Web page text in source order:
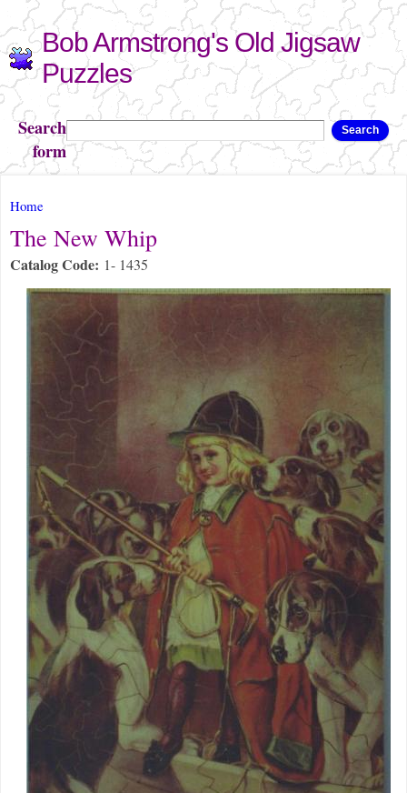
Skip to
main
content
Bob Armstrong's Old Jigsaw
Puzzles
Search
form
Search
You are here
Home
The New Whip
Catalog Code: 1- 1435